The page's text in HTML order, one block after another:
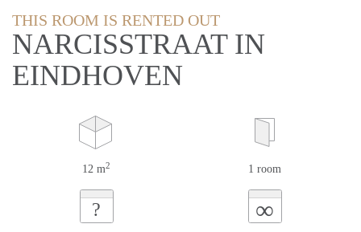
THIS ROOM IS RENTED OUT
NARCISSTRAAT IN
EINDHOVEN
12 m2 1 room
? ∞